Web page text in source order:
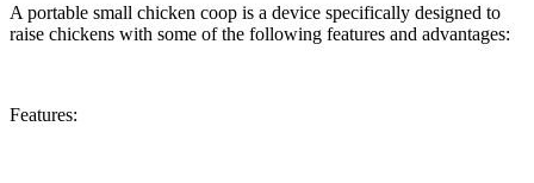
A portable small chicken coop is a device specifically designed to
raise chickens with some of the following features and advantages:
Features: